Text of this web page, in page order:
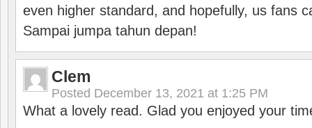
even higher standard, and hopefully, us fans
Sampai jumpa tahun depan!
Clem
Posted December 13, 2021 at 1:25 PM
What a lovely read. Glad you enjoyed your